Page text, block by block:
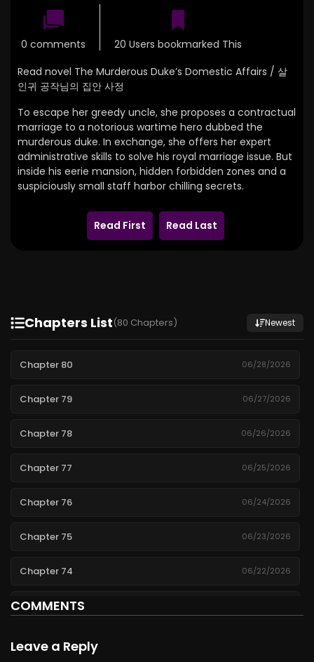
0 comments
20 Users bookmarked This
Read novel The Murderous Duke’s Domestic Affairs / 살
인귀 공작님의 집안 사정
To escape her greedy uncle, she proposes a contractual
marriage to a notorious wartime hero dubbed the
murderous duke. In exchange, she offers her expert
administrative skills to solve his royal marriage issue. But
inside his eerie mansion, hidden forbidden zones and a
suspiciously small staff harbor chilling secrets.
Read First Read Last
Chapters List(80 Chapters) Newest
Chapter 80 06/28/2026
Chapter 79 06/27/2026
Chapter 78 06/26/2026
Chapter 77 06/25/2026
Chapter 76 06/24/2026
Chapter 75 06/23/2026
Chapter 74 06/22/2026
Chapter 73
Chapter 72
COMMENTS
Leave a Reply